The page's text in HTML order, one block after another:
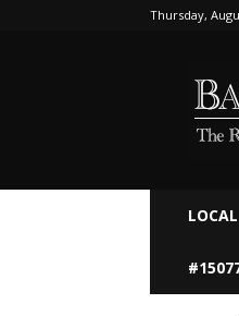
Thursday,
LOCAL